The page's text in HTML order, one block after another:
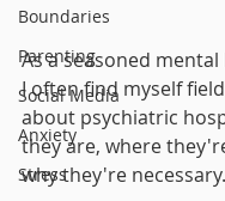
Boundaries
Parenting
Social Media
Anxiety
Stress
As a seasoned
I often find myself
about psychiatric
they are, where
why they're necessary.